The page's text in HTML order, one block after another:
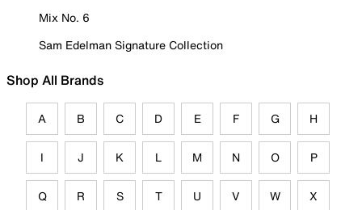
Mix No. 6
Sam Edelman Signature Collection
Shop All Brands
A B C D E F G H
I J K L M N O P
Q R S T U V W X